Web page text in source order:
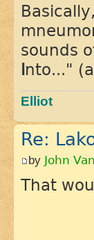
sounds
into..."
Elliot
Re:
by John
That